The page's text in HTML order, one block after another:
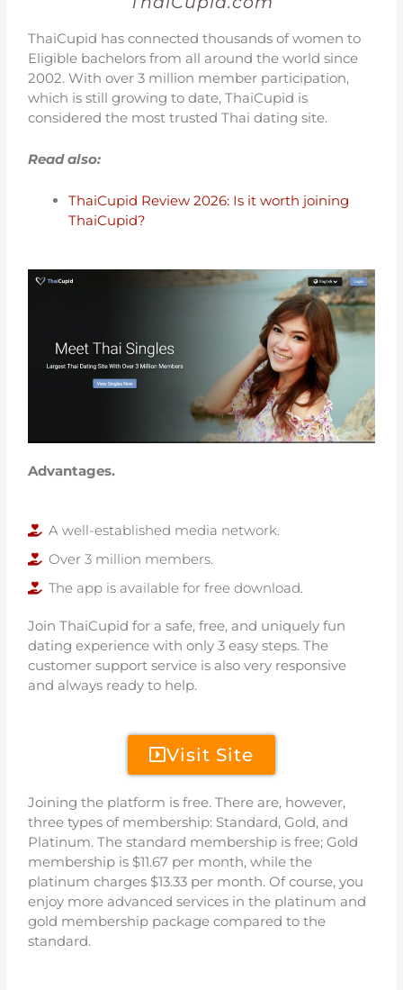
ThaiCupid has connected thousands of women to
Eligible bachelors from all around the world since
2002. With over 3 million member participation,
which is still growing to date, ThaiCupid is
considered the most trusted Thai dating site.
Read also:
ThaiCupid Review 2026: Is it worth joining
ThaiCupid?
Advantages.
A well-established media network.
Over 3 million members.
The app is available for free download.
Join ThaiCupid for a safe, free, and uniquely fun
dating experience with only 3 easy steps. The
customer support service is also very responsive
and always ready to help.
Visit Site
Joining the platform is free. There are, however,
three types of membership: Standard, Gold, and
Platinum. The standard membership is free; Gold
membership is $11.67 per month, while the
platinum charges $13.33 per month. Of course, you
enjoy more advanced services in the platinum and
gold membership package compared to the
standard.